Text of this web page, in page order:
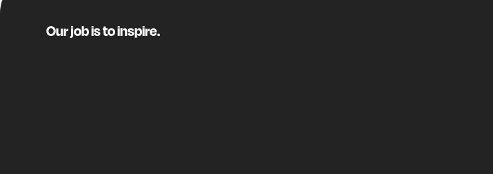
Our job is to inspire.